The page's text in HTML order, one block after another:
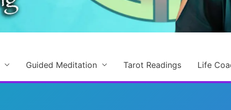
Guided Meditation Tarot Readings Life